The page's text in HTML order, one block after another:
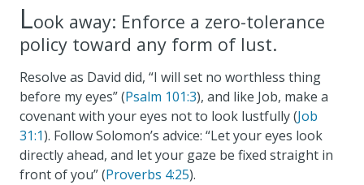
Look away: Enforce a zero-tolerance
policy toward any form of lust.
Resolve as David did, “I will set no worthless thing
before my eyes” (Psalm 101:3), and like Job, make a
covenant with your eyes not to look lustfully (Job
31:1). Follow Solomon’s advice: “Let your eyes look
directly ahead, and let your gaze be fixed straight in
front of you” (Proverbs 4:25).